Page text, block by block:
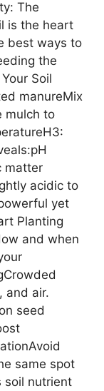
The
is the heart
best ways to
the
Soil
manureMix
mulch to
matter
acidic to
yet
Planting
and when
and air.
seed
same spot
soil nutrient